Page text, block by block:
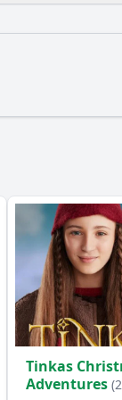
play in the
of the artifact
Tinkas
Adventures